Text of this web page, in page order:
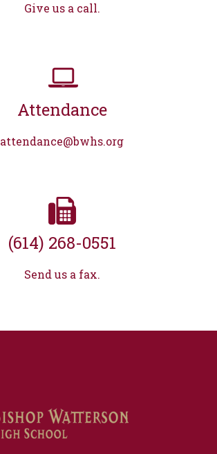
Give us a call.
Attendance
attendance@bwhs.org
(614) 268-0551
Send us a fax.